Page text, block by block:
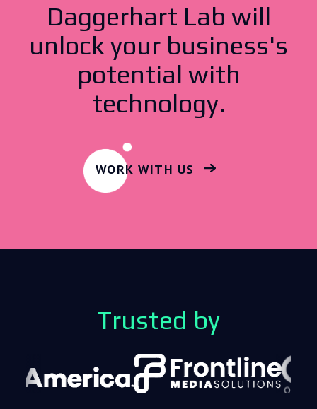
Daggerhart Lab will
unlock your business's
potential with
technology.
WORK WITH US
Trusted by